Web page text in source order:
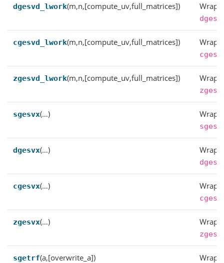
dgesvd_lwork(m,n,[compute_uv,full_matrices])
cgesvd_lwork(m,n,[compute_uv,full_matrices])
zgesvd_lwork(m,n,[compute_uv,full_matrices])
sgesvx(…)
dgesvx(…)
cgesvx(…)
zgesvx(…)
sgetrf(a,[overwrite_a])